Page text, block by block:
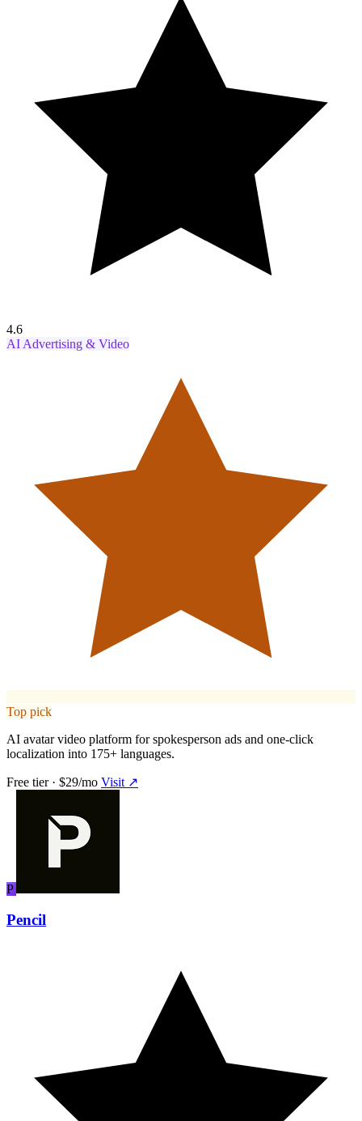
4.6
AI Advertising & Video
Top pick
AI avatar video platform for spokesperson ads and one-click
localization into 175+ languages.
Free tier · $29/mo Visit ↗
P
Pencil